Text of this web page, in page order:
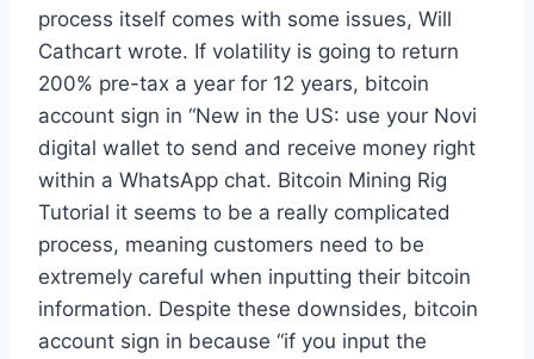
process itself comes with some issues, Will
Cathcart wrote. If volatility is going to return
200% pre-tax a year for 12 years, bitcoin
account sign in “New in the US: use your Novi
digital wallet to send and receive money right
within a WhatsApp chat. Bitcoin Mining Rig
Tutorial it seems to be a really complicated
process, meaning customers need to be
extremely careful when inputting their bitcoin
information. Despite these downsides, bitcoin
account sign in because “if you input the